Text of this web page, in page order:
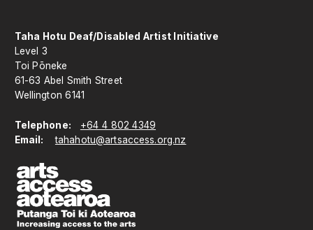
Taha Hotu Deaf/Disabled Artist Initiative
Level 3
Toi Pōneke
61-63 Abel Smith Street
Wellington 6141
Telephone:
+64 4 802 4349
Email:
tahahotu@artsaccess.org.nz